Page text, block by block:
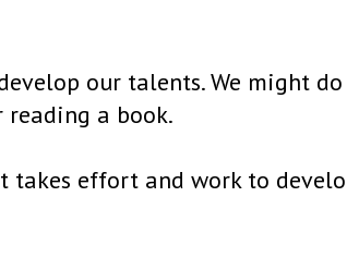
our talents. We might do
a book.
takes effort and work to